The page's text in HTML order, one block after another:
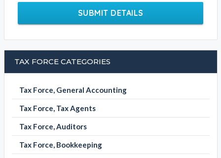
SUBMIT DETAILS
TAX FORCE CATEGORIES
Tax Force, General Accounting
Tax Force, Tax Agents
Tax Force, Auditors
Tax Force, Bookkeeping